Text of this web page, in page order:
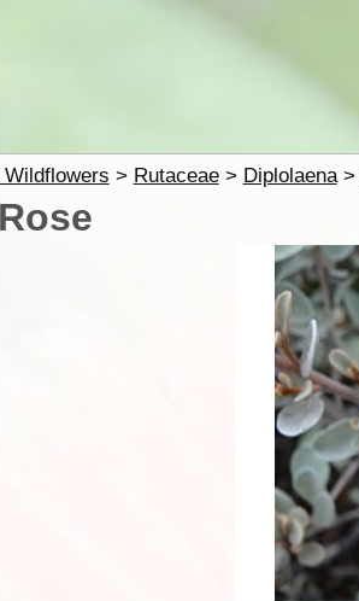
Wildflowers > Rutaceae> Diplolaena>